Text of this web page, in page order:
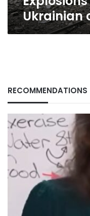
Ukrainian
RECOMMENDATIONS